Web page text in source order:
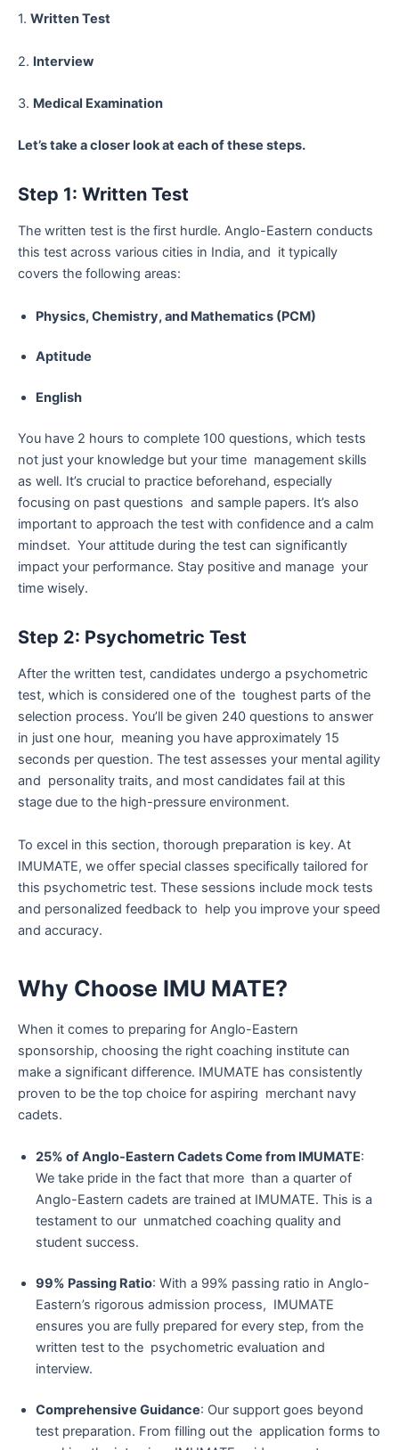
1. Written Test
2. Interview
3. Medical Examination
Let’s take a closer look at each of these steps.
Step 1: Written Test
The written test is the first hurdle. Anglo-Eastern conducts
this test across various cities in India, and it typically
covers the following areas:
Physics, Chemistry, and Mathematics (PCM)
Aptitude
English
You have 2 hours to complete 100 questions, which tests
not just your knowledge but your time management skills
as well. It’s crucial to practice beforehand, especially
focusing on past questions and sample papers. It’s also
important to approach the test with confidence and a calm
mindset. Your attitude during the test can significantly
impact your performance. Stay positive and manage your
time wisely.
Step 2: Psychometric Test
After the written test, candidates undergo a psychometric
test, which is considered one of the toughest parts of the
selection process. You’ll be given 240 questions to answer
in just one hour, meaning you have approximately 15
seconds per question. The test assesses your mental agility
and personality traits, and most candidates fail at this
stage due to the high-pressure environment.
To excel in this section, thorough preparation is key. At
IMUMATE, we offer special classes specifically tailored for
this psychometric test. These sessions include mock tests
and personalized feedback to help you improve your speed
and accuracy.
Why Choose IMU MATE?
When it comes to preparing for Anglo-Eastern
sponsorship, choosing the right coaching institute can
make a significant difference. IMUMATE has consistently
proven to be the top choice for aspiring merchant navy
cadets.
25% of Anglo-Eastern Cadets Come from IMUMATE:
We take pride in the fact that more than a quarter of
Anglo-Eastern cadets are trained at IMUMATE. This is a
testament to our unmatched coaching quality and
student success.
99% Passing Ratio: With a 99% passing ratio in Anglo-
Eastern’s rigorous admission process, IMUMATE
ensures you are fully prepared for every step, from the
written test to the psychometric evaluation and
interview.
Comprehensive Guidance: Our support goes beyond
test preparation. From filling out the application forms to